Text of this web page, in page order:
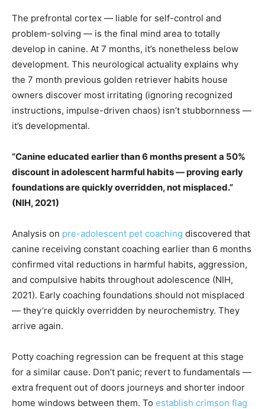
The prefrontal cortex — liable for self-control and
problem-solving — is the final mind area to totally
develop in canine. At 7 months, it’s nonetheless below
development. This neurological actuality explains why
the 7 month previous golden retriever habits house
owners discover most irritating (ignoring recognized
instructions, impulse-driven chaos) isn’t stubbornness —
it’s developmental.
“Canine educated earlier than 6 months present a 50%
discount in adolescent harmful habits — proving early
foundations are quickly overridden, not misplaced.”
(NIH, 2021)
Analysis on pre-adolescent pet coaching discovered that
canine receiving constant coaching earlier than 6 months
confirmed vital reductions in harmful habits, aggression,
and compulsive habits throughout adolescence (NIH,
2021). Early coaching foundations should not misplaced
— they’re quickly overridden by neurochemistry. They
arrive again.
Potty coaching regression can be frequent at this stage
for a similar cause. Don’t panic; revert to fundamentals —
extra frequent out of doors journeys and shorter indoor
home windows between them. To establish crimson flag